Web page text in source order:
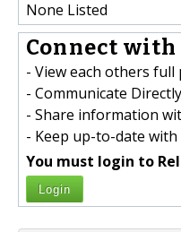
None Listed
Connect
- View each others
- Communicate
- Share information
- Keep up-to-date
You must login to
Login